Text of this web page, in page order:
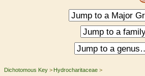
Dichotomous Key Hydrocharitaceae